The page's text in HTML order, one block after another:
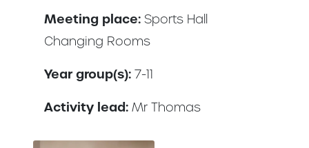
Meeting place: Sports Hall
Changing Rooms
Year group(s): 7-11
Activity lead: Mr Thomas